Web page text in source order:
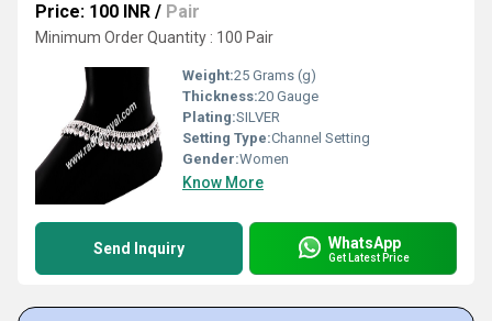
Price: 100 INR / Pair
Minimum Order Quantity : 100 Pair
Weight:25 Grams (g)
Thickness:20 Gauge
Plating:SILVER
Setting Type:Channel Setting
Gender:Women
Know More
Send Inquiry WhatsApp
Get Latest Price